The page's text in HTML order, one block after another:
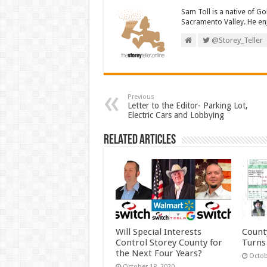
Sam Toll is a native of
Sacramento Valley. He
@Storey_Teller
Previous
Letter to the Editor- Parking Lot,
Electric Cars and Lobbying
Related Articles
Will Special Interests
Control Storey County for
the Next Four Years?